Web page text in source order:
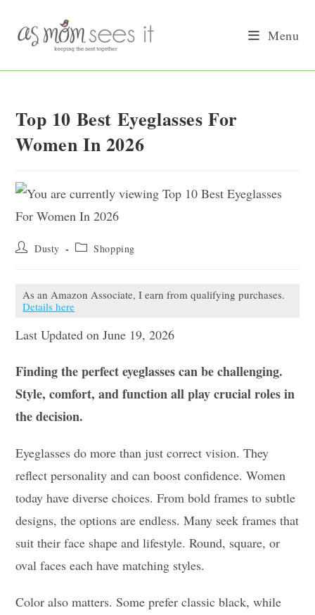
content
Menu
Top 10 Best Eyeglasses For
Women In 2026
Post Dusty
Post Shopping
As an Amazon Associate, I earn from qualifying purchases.
Details here
Last Updated on June 19, 2026
Finding the perfect eyeglasses can be challenging.
Style, comfort, and function all play crucial roles in
the decision.
Eyeglasses do more than just correct vision. They
reflect personality and can boost confidence. Women
today have diverse choices. From bold frames to subtle
designs, the options are endless. Many seek frames that
suit their face shape and lifestyle. Round, square, or
oval faces each have matching styles.
Color also matters. Some prefer classic black, while